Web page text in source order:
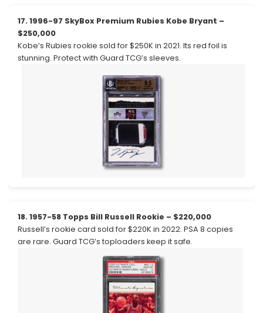
17. 1996-97 SkyBox Premium Rubies Kobe Bryant –
$250,000
Kobe’s Rubies rookie sold for $250K in 2021. Its red foil is
stunning. Protect with Guard TCG’s sleeves.
18. 1957-58 Topps Bill Russell Rookie – $220,000
Russell’s rookie card sold for $220K in 2022. PSA 8 copies
are rare. Guard TCG’s toploaders keep it safe.